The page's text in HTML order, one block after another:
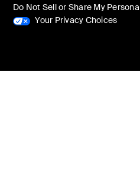
Do Not Sell or Share My
Your Privacy Choices